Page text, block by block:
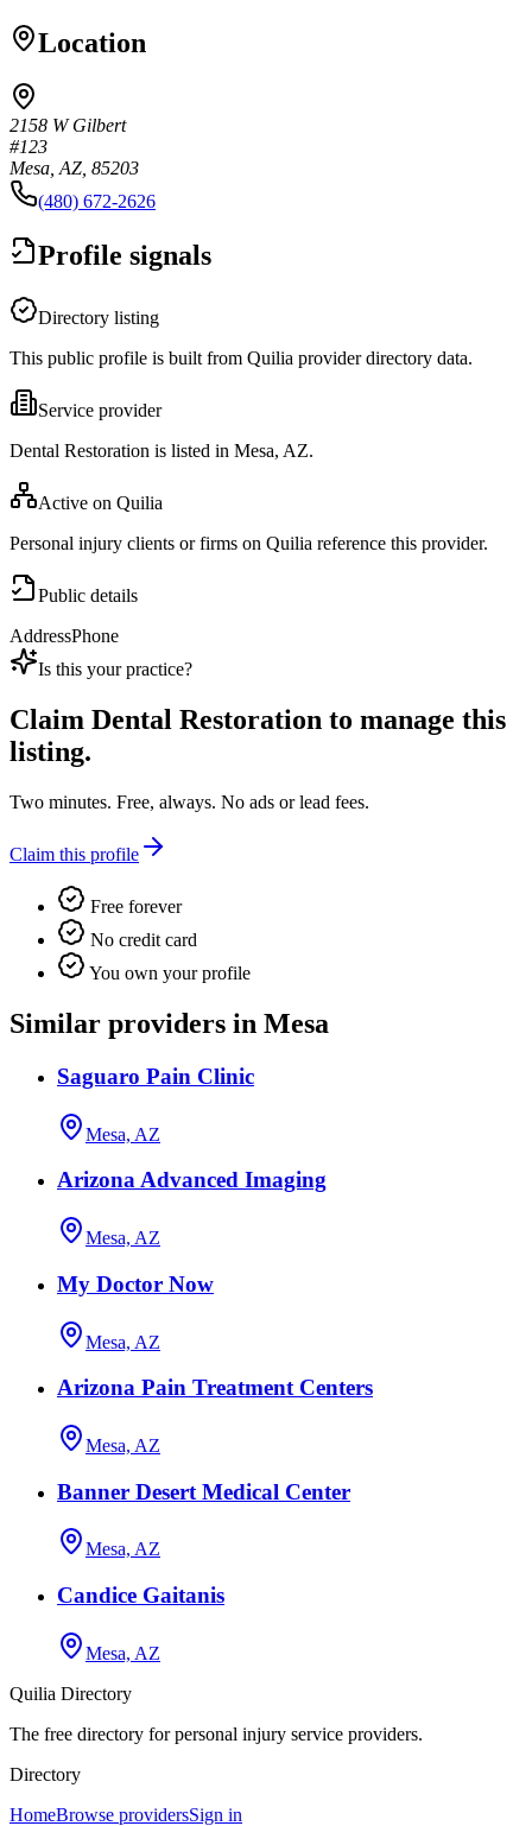
Location
2158 W Gilbert
#123
Mesa, AZ, 85203
(480) 672-2626
Profile signals
Directory listing
This public profile is built from Quilia provider directory data.
Service provider
Dental Restoration is listed in Mesa, AZ.
Active on Quilia
Personal injury clients or firms on Quilia reference this provider.
Public details
AddressPhone
Is this your practice?
Claim Dental Restoration to manage this
listing.
Two minutes. Free, always. No ads or lead fees.
Claim this profile
Free forever
No credit card
You own your profile
Similar providers in Mesa
Saguaro Pain Clinic
Mesa, AZ
Arizona Advanced Imaging
Mesa, AZ
My Doctor Now
Mesa, AZ
Arizona Pain Treatment Centers
Mesa, AZ
Banner Desert Medical Center
Mesa, AZ
Candice Gaitanis
Mesa, AZ
Quilia Directory
The free directory for personal injury service providers.
Directory
HomeBrowse providersSign in